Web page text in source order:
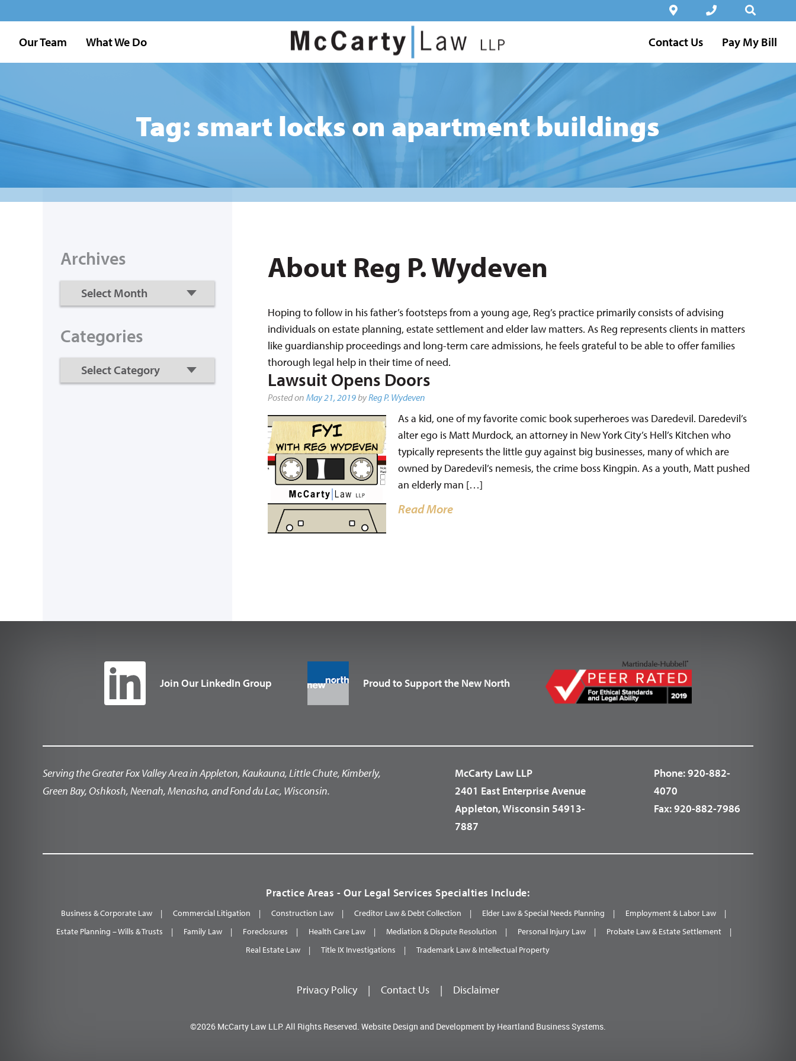
Our Team What We Do Contact Us Pay My Bill
Tag: smart locks on apartment buildings
About Reg P. Wydeven
Hoping to follow in his father’s footsteps from a young age, Reg’s practice primarily consists of advising
individuals on estate planning, estate settlement and elder law matters. As Reg represents clients in matters
like guardianship proceedings and long-term care admissions, he feels grateful to be able to offer families
thorough legal help in their time of need.
Lawsuit Opens Doors
Posted on May 21, 2019byReg P. Wydeven
As a kid, one of my favorite comic book superheroes was Daredevil. Daredevil’s
alter ego is Matt Murdock, an attorney in New York City’s Hell’s Kitchen who
typically represents the little guy against big businesses, many of which are
owned by Daredevil’s nemesis, the crime boss Kingpin. As a youth, Matt pushed
an elderly man […]
Read More
Archives
Categories
Join Our LinkedIn Group Proud to Support the New North
Serving the Greater Fox Valley Area in Appleton, Kaukauna, Little Chute, Kimberly,
Green Bay, Oshkosh, Neenah, Menasha, and Fond du Lac, Wisconsin.
McCarty Law LLP
2401 East Enterprise Avenue
Appleton, Wisconsin 54913-
7887
Phone:920-882-
4070
Fax:920-882-7986
Practice Areas - Our Legal Services Specialties Include:
Business & Corporate Law Commercial Litigation Construction Law Creditor Law & Debt Collection Elder Law & Special Needs Planning
Employment & Labor Law
Estate Planning – Wills & Trusts
Family Law Foreclosures Health Care Law Mediation & Dispute Resolution Personal Injury Law
Probate Law & Estate Settlement
Real Estate Law
Title IX Investigations Trademark Law & Intellectual Property
Privacy Policy | Contact Us | Disclaimer
©2026 McCarty Law LLP. All Rights Reserved. Website Design and Development by Heartland Business Systems.